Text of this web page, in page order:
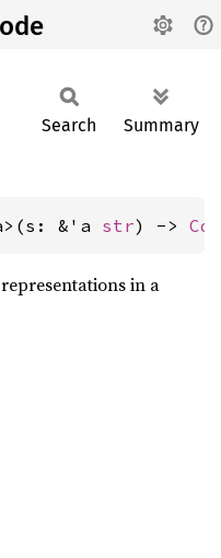
Search Summary
&'a str) -> Cow
in a